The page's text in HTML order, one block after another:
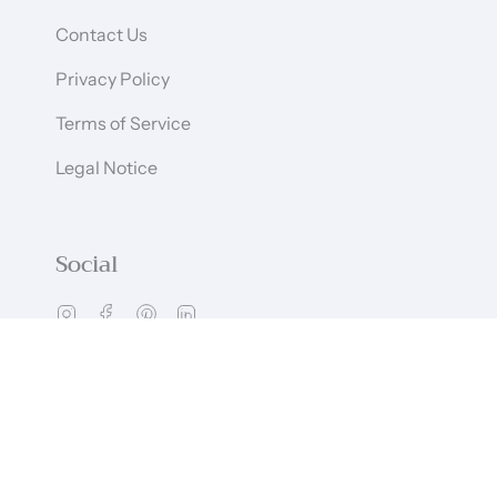
Contact Us
Privacy Policy
Terms of Service
Legal Notice
Social
InstagramFacebookPinterest